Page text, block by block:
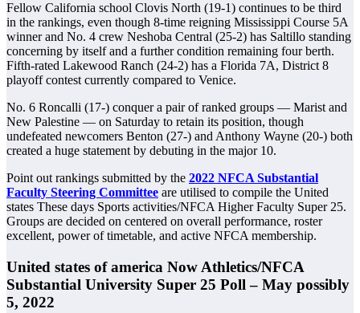
Fellow California school Clovis North (19-1) continues to be third
in the rankings, even though 8-time reigning Mississippi Course 5A
winner and No. 4 crew Neshoba Central (25-2) has Saltillo standing
concerning by itself and a further condition remaining four berth.
Fifth-rated Lakewood Ranch (24-2) has a Florida 7A, District 8
playoff contest currently compared to Venice.
No. 6 Roncalli (17-) conquer a pair of ranked groups — Marist and
New Palestine — on Saturday to retain its position, though
undefeated newcomers Benton (27-) and Anthony Wayne (20-) both
created a huge statement by debuting in the major 10.
Point out rankings submitted by the 2022 NFCA Substantial
Faculty Steering Committee are utilised to compile the United
states These days Sports activities/NFCA Higher Faculty Super 25.
Groups are decided on centered on overall performance, roster
excellent, power of timetable, and active NFCA membership.
United states of america Now Athletics/NFCA
Substantial University Super 25 Poll – May possibly
5, 2022